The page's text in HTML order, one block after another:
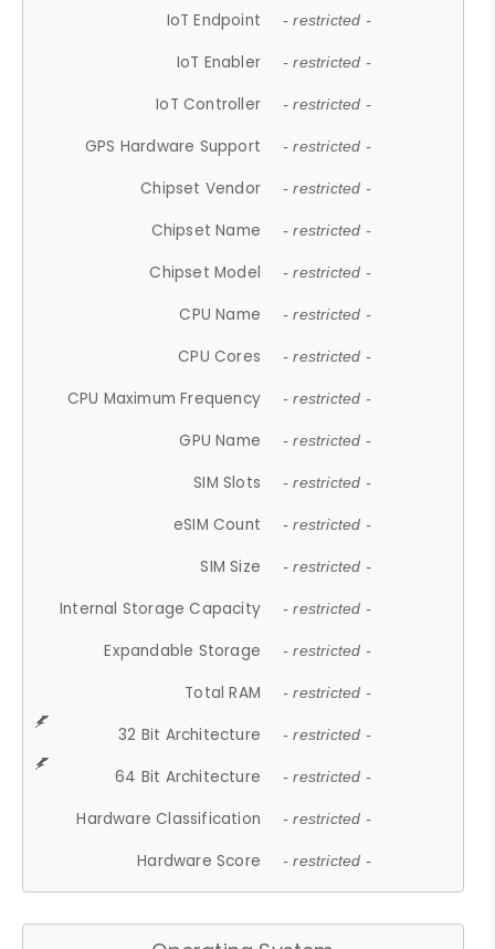
IoT Endpoint - restricted -
IoT Enabler - restricted -
IoT Controller - restricted -
GPS Hardware Support - restricted -
Chipset Vendor - restricted -
Chipset Name - restricted -
Chipset Model - restricted -
CPU Name - restricted -
CPU Cores - restricted -
CPU Maximum Frequency - restricted -
GPU Name - restricted -
SIM Slots - restricted -
eSIM Count - restricted -
SIM Size - restricted -
Internal Storage Capacity - restricted -
Expandable Storage - restricted -
Total RAM - restricted -
32 Bit Architecture - restricted -
64 Bit Architecture - restricted -
Hardware Classification - restricted -
Hardware Score - restricted -